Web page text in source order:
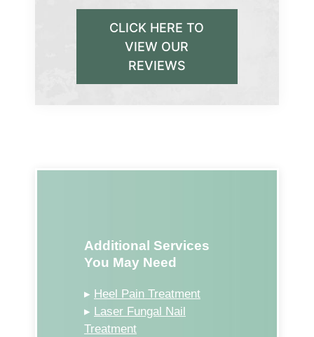
CLICK HERE TO
VIEW OUR
REVIEWS
Additional Services
You May Need
▸ Heel Pain Treatment
▸ Laser Fungal Nail
Treatment